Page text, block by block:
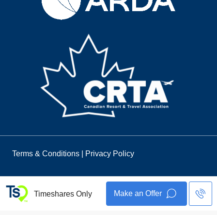
Terms & Conditions Privacy Policy
Timeshares Only Make an Offer